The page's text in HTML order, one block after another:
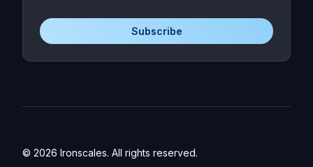
© 2026 Ironscales. All rights reserved.